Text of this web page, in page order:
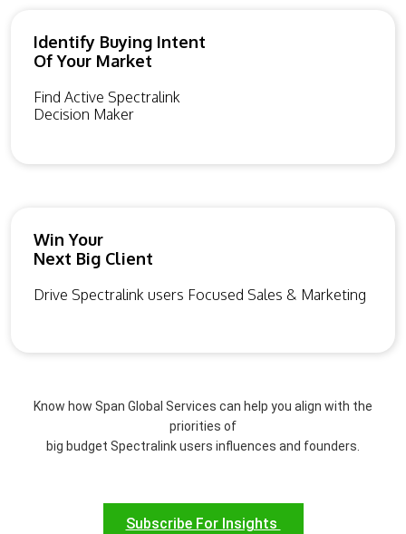
Identify Buying Intent
Of Your Market
Find Active Spectralink
Decision Maker
Win Your
Next Big Client
Drive Spectralink users Focused Sales & Marketing
Know how Span Global Services can help you align with the
priorities of
big budget Spectralink users influences and founders.
Subscribe For Insights